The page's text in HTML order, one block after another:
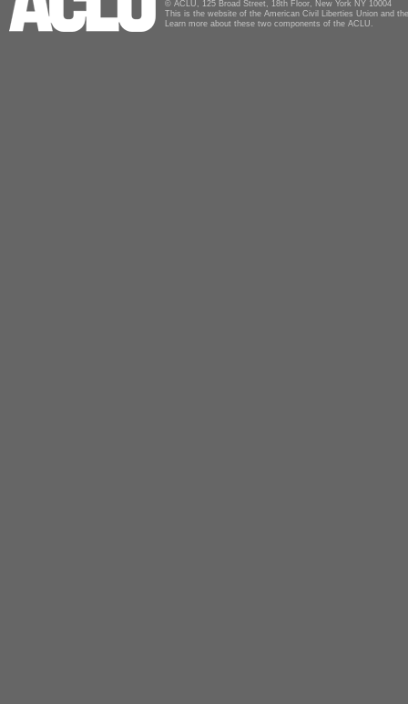
© ACLU, 125 Broad Street, 18th Floor, New York NY 10004
This is the website of the American Civil Liberties Union and
Learn more about these two components of the ACLU.